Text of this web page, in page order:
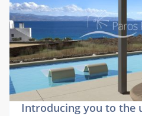
Introducing you to the